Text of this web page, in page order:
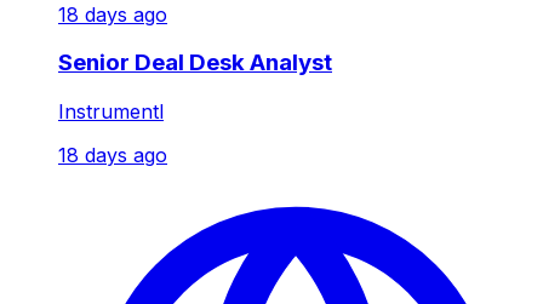
18 days ago
Senior Deal Desk Analyst
Instrumentl
18 days ago